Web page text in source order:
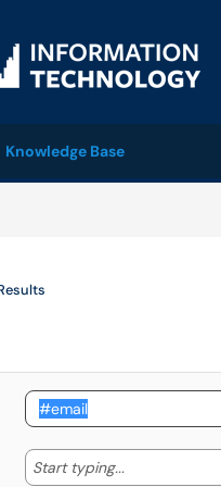
Knowledge Base
Start typing... Start